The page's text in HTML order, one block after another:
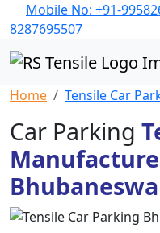
Mobile No: +91-
8287695507
Home Tensile Car
Car Parking